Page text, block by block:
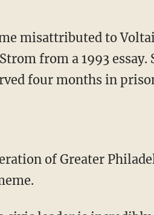
from a 1993 essay.
four months in